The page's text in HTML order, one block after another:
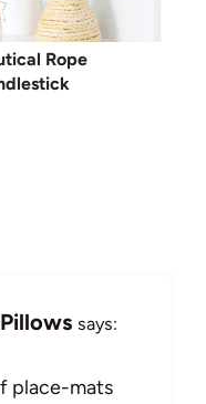
Rope
says:
place-mats